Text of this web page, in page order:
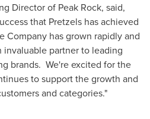
Director of Peak Rock, said,
that Pretzels has achieved
has grown rapidly and
partner to leading
brands. We're excited for the
to support the growth and
and categories."